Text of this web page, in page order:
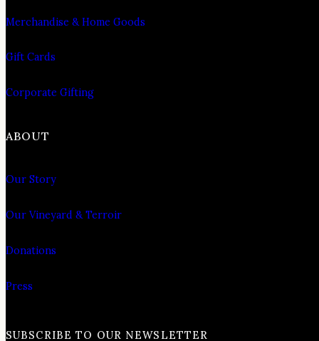
Merchandise & Home Goods
Gift Cards
Corporate Gifting
ABOUT
Our Story
Our Vineyard & Terroir
Donations
Press
SUBSCRIBE TO OUR NEWSLETTER